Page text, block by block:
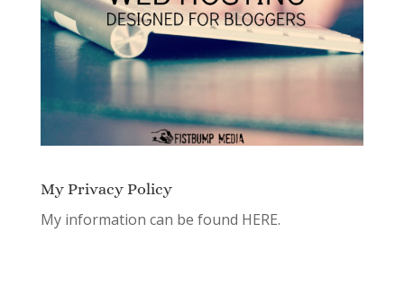
My Privacy Policy
My information can be found HERE.